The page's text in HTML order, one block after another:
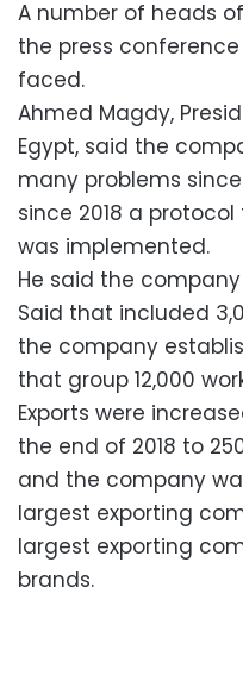
A number of heads
the press
faced.
Ahmed Magdy,
Egypt, said the
many problems
since 2018 a
was implemented.
He said the
Said that included
the company
that group 12,000
Exports were
the end of 2018 to
and the company
largest exporting
largest exporting
brands.